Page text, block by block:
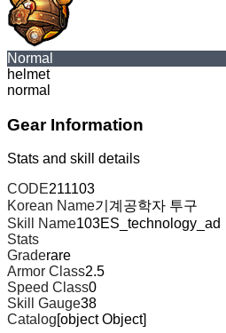
Normal
helmet
normal
Gear Information
Stats and skill details
CODE211103
Korean Name기계공학자 투구
Skill Name103ES_technology_ad
Stats
Graderare
Armor Class2.5
Speed Class0
Skill Gauge38
Catalog[object Object]